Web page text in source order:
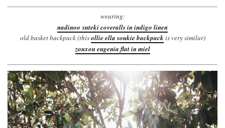
wearing:
nadinoo suteki coveralls in indigo linen
old basket backpack (thisollie ella soukie backpack is very similar)
zouxou eugenia flat in miel